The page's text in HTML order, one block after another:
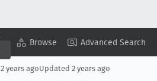
Browse Advanced Search
Copy Summary ▾ View ▾
2 years agoUpdated 2 years ago